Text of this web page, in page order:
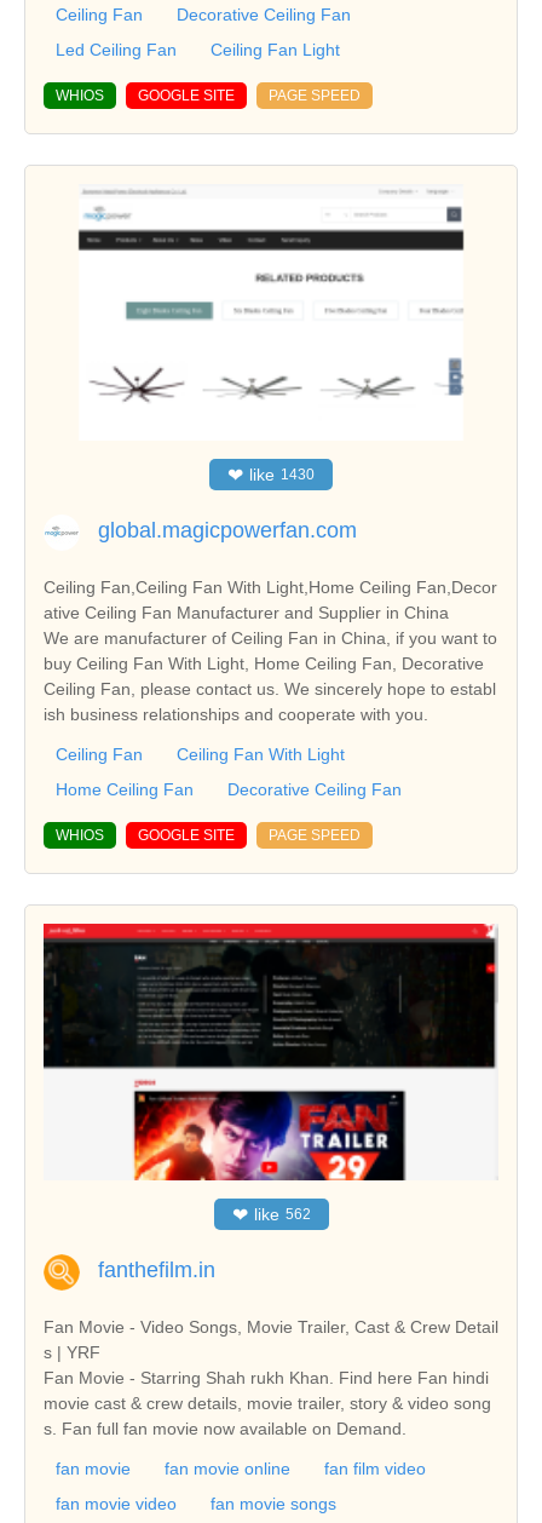
Ceiling Fan
Decorative Ceiling Fan
Led Ceiling Fan
Ceiling Fan Light
WHIOS GOOGLE SITE PAGE SPEED
❤ like 1430
global.magicpowerfan.com
Ceiling Fan,Ceiling Fan With Light,Home Ceiling Fan,Decor
ative Ceiling Fan Manufacturer and Supplier in China
We are manufacturer of Ceiling Fan in China, if you want to
buy Ceiling Fan With Light, Home Ceiling Fan, Decorative
Ceiling Fan, please contact us. We sincerely hope to establ
ish business relationships and cooperate with you.
Ceiling Fan
Ceiling Fan With Light
Home Ceiling Fan
Decorative Ceiling Fan
WHIOS GOOGLE SITE PAGE SPEED
❤ like 562
fanthefilm.in
Fan Movie - Video Songs, Movie Trailer, Cast & Crew Detail
s | YRF
Fan Movie - Starring Shah rukh Khan. Find here Fan hindi
movie cast & crew details, movie trailer, story & video song
s. Fan full fan movie now available on Demand.
fan movie fan movie online
fan film video
fan movie video
fan movie songs